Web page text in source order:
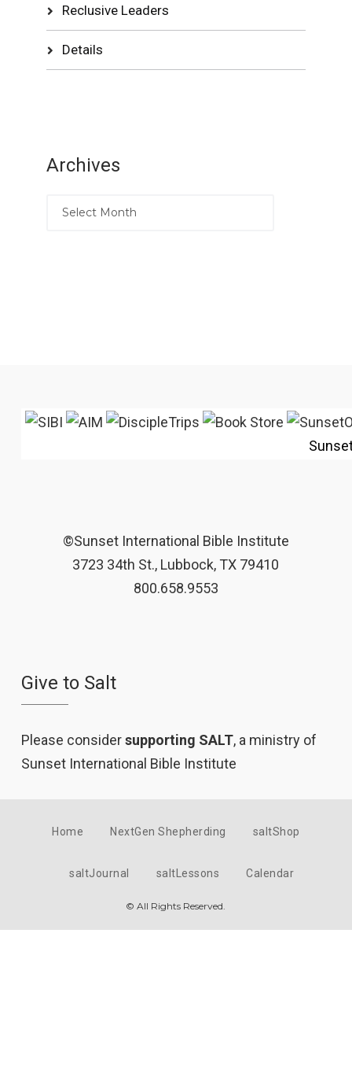
Reclusive Leaders
Details
Archives
©Sunset International Bible Institute
3723 34th St., Lubbock, TX 79410
800.658.9553
Give to Salt
Please considersupporting SALT, a ministry of
Sunset International Bible Institute
Home NextGen Shepherding saltShop
saltJournal saltLessons Calendar
© All Rights Reserved.